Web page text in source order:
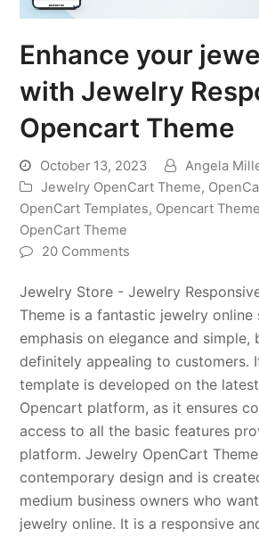
Enhance your
with Jewelry
Opencart Theme
October 13, 2023
Angela
Jewelry OpenCart Theme,
OpenCart Templates, Opencart
OpenCart Theme
20 Comments
Jewelry Store - Jewelry
Theme is a fantastic jewelry online
emphasis on elegance and simple,
definitely appealing to customers.
template is developed on the
Opencart platform, as it ensures
access to all the basic features
platform. Jewelry OpenCart
contemporary design and is
medium business owners who
jewelry online. It is a responsive